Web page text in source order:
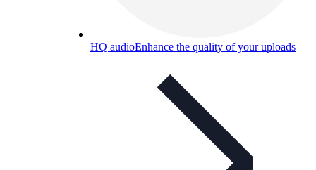
HQ audioEnhance the quality of your uploads